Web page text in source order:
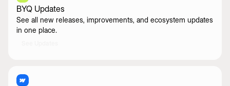
BYQ Updates
See all new releases, improvements, and ecosystem updates
in one place.